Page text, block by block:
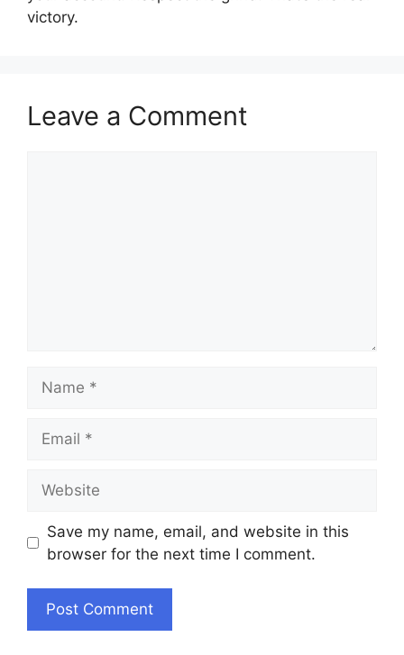
victory.
Leave a Comment
Save my name, email, and website in this
browser for the next time I comment.